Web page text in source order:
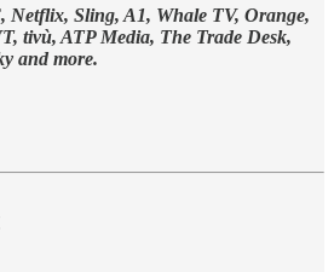
Netflix, Sling, A1, Whale TV, Orange,
tivù, ATP Media, The Trade Desk,
and more.